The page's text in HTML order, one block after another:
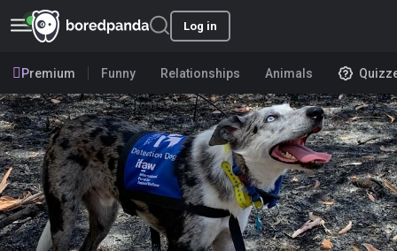
Log in
Premium Funny Relationships Animals